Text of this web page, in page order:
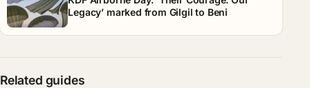
Legacy’ marked from Gilgil to Beni
Related guides